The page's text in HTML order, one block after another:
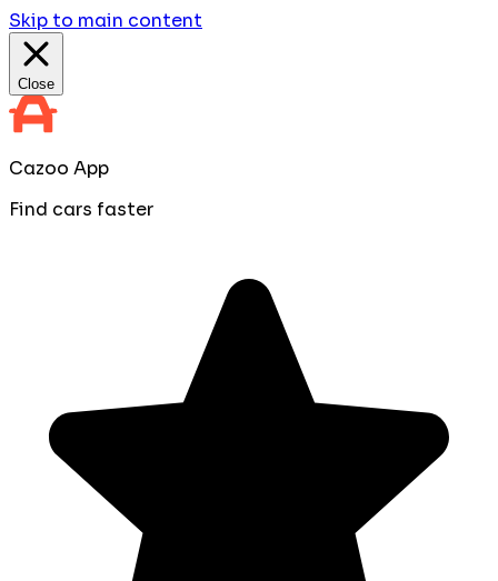
Skip to main content
Close
Cazoo App
Find cars faster